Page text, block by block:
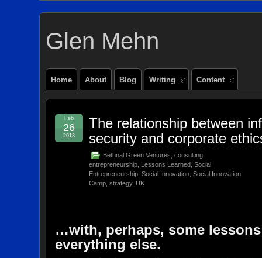
Glen Mehn
Home About Blog Writing Content
The relationship between
security and corporate
Bethnal Green Ventures ,consulting
entrepreneurship Lessons Learned ,Social
Entrepreneurship ,Social Innovation ,Social Innovation
Camp ,strategy,UK
Feb
26
2013
…with, perhaps, some
everything else.